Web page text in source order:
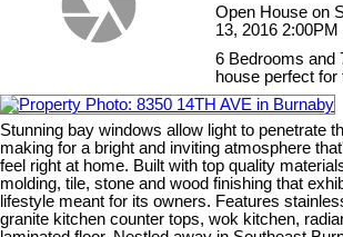
Open House on
13, 2016 2:00PM
6 Bedrooms and
house perfect
Stunning bay windows allow light to penetrate
making for a bright and inviting atmosphere
feel right at home. Built with top quality
molding, tile, stone and wood finishing that
lifestyle meant for its owners. Features
granite kitchen counter tops, wok kitchen,